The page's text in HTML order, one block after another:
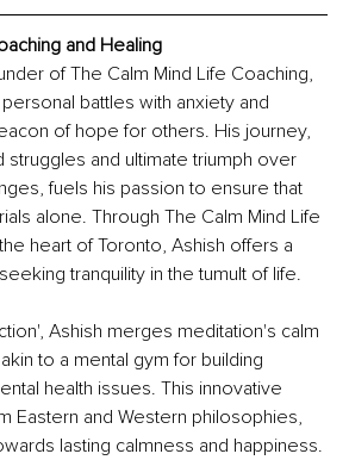
and Healing
of The Calm Mind Life Coaching,
battles with anxiety and
of hope for others. His journey,
and ultimate triumph over
fuels his passion to ensure that
alone. Through The Calm Mind Life
heart of Toronto, Ashish offers a
tranquility in the tumult of life.
Ashish merges meditation's calm
to a mental gym for building
health issues. This innovative
Eastern and Western philosophies,
lasting calmness and happiness.